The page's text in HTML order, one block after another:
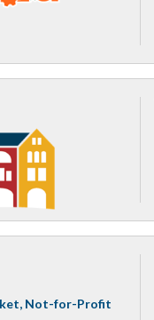
Not-for-Profit